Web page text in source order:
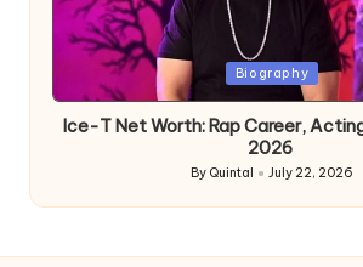
Posted
in
Biography
Ice-T Net Worth: Rap Career,
2026
Posted
by
By Quintal July 22, 2026